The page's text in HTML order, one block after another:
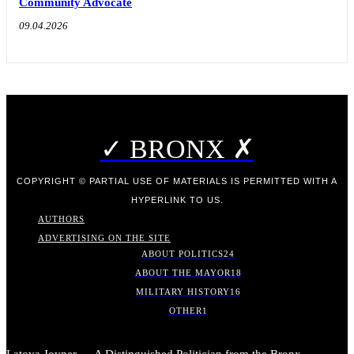
09.04.2026
✓ BRONX ✗
COPYRIGHT © PARTIAL USE OF MATERIALS IS PERMITTED WITH A
HYPERLINK TO US.
AUTHORS
ADVERTISING ON THE SITE
ABOUT POLITICS24
ABOUT THE MAYOR 18
MILITARY HISTORY16
OTHER 1